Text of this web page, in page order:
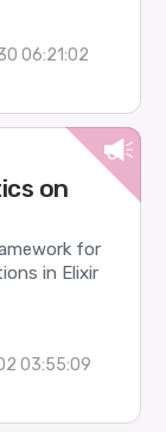
06:21:02
on
for
in Elixir
03:55:09